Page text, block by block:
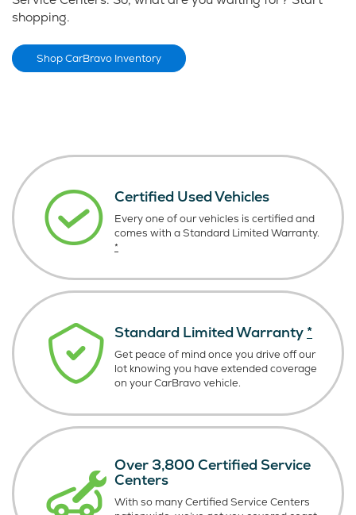
shopping.
Shop CarBravo Inventory
Certified Used Vehicles
Every one of our vehicles is certified and
comes with a Standard Limited Warranty.
*
Standard Limited Warranty *
Get peace of mind once you drive off our
lot knowing you have extended coverage
on your CarBravo vehicle.
Over 3,800 Certified Service
Centers
With so many Certified Service Centers